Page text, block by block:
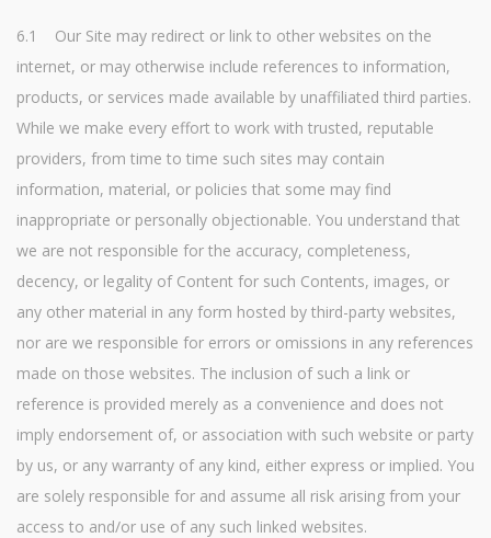
6.1 Our Site may redirect or link to other websites on the
internet, or may otherwise include references to information,
products, or services made available by unaffiliated third parties.
While we make every effort to work with trusted, reputable
providers, from time to time such sites may contain
information, material, or policies that some may find
inappropriate or personally objectionable. You understand that
we are not responsible for the accuracy, completeness,
decency, or legality of Content for such Contents, images, or
any other material in any form hosted by third-party websites,
nor are we responsible for errors or omissions in any references
made on those websites. The inclusion of such a link or
reference is provided merely as a convenience and does not
imply endorsement of, or association with such website or party
by us, or any warranty of any kind, either express or implied. You
are solely responsible for and assume all risk arising from your
access to and/or use of any such linked websites.